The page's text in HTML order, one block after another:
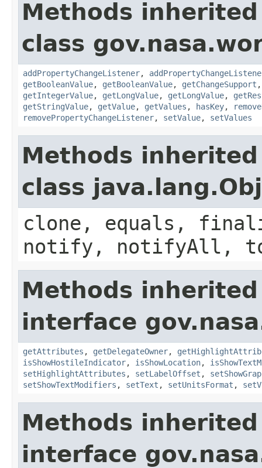
Methods
class
addPropertyChangeListener,
getBooleanValue, getBooleanValue, getChangeSupport
getIntegerValue, getLongValue, getLongValue,
getStringValue, getValue, getValues , hasKey,
removePropertyChangeListener, setValue, setValues
Methods
class
clone, equals,
notify, notifyAll,
Methods
interface
getAttributes , getDelegateOwner,
isShowHostileIndicator, isShowLocation,
setHighlightAttributes , setLabelOffset ,
setShowTextModifiers , setText , setUnitsFormat ,
Methods
interface